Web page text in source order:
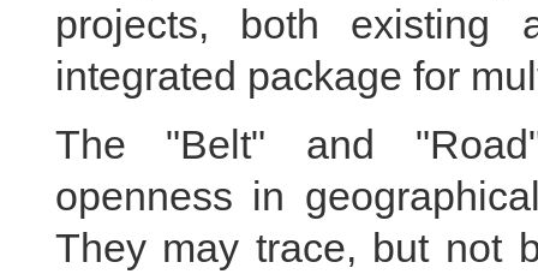
projects, both existing
integrated package for
The "Belt" and
openness in
They may trace, but not